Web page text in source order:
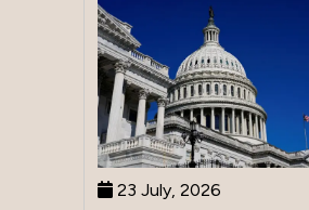
23 July, 2026